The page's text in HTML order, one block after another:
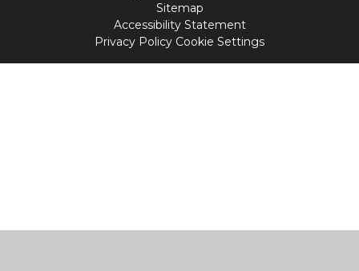
Sitemap
Accessibility Statement
Privacy Policy Cookie Settings